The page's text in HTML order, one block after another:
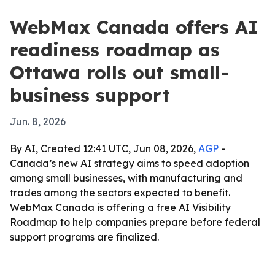
WebMax Canada offers AI
readiness roadmap as
Ottawa rolls out small-
business support
Jun. 8, 2026
By AI, Created 12:41 UTC, Jun 08, 2026, AGP -
Canada’s new AI strategy aims to speed adoption
among small businesses, with manufacturing and
trades among the sectors expected to benefit.
WebMax Canada is offering a free AI Visibility
Roadmap to help companies prepare before federal
support programs are finalized.